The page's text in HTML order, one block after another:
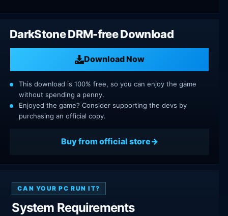
DarkStone DRM-free Download
Download Now
This download is 100% free, so you can enjoy the game
without spending a penny.
Enjoyed the game? Consider supporting the devs by
purchasing an official copy.
Buy from official store
CAN YOUR PC RUN IT?
System Requirements